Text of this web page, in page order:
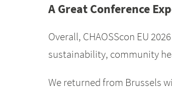
A Great Conference
Overall, CHAOSScon EU
sustainability, community
We returned from Brussels